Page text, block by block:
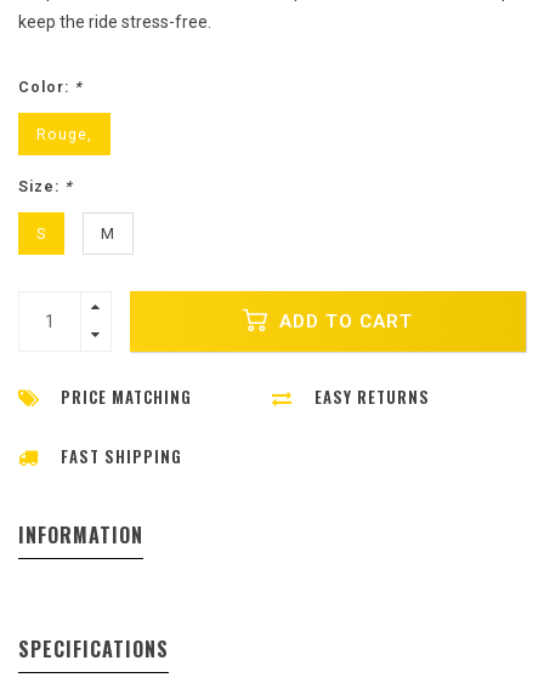
keep the ride stress-free.
Color: *
Rouge,
Size: *
S M
ADD TO CART
PRICE MATCHING EASY RETURNS
FAST SHIPPING
INFORMATION
SPECIFICATIONS